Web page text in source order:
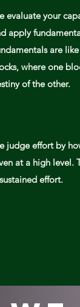
evaluate your
apply
are
where one
of the other.
judge effort by
at a high level.
sustained effort.